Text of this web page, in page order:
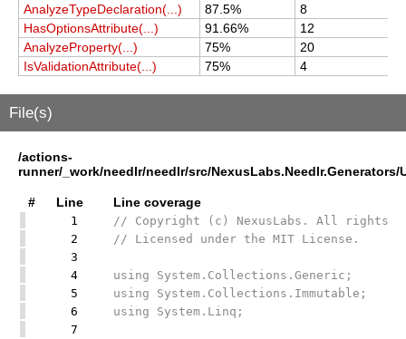
AnalyzeTypeDeclaration(...)
87.5% 8
HasOptionsAttribute(...)
91.66% 12
AnalyzeProperty(...)
75% 20
IsValidationAttribute(...)
75% 4
File(s)
/actions-
runner/_work/needlr/needlr/src/
# Line Line coverage
1
// Copyright (c) NexusLabs. All rights
2
// Licensed under the MIT License.
3
4
using System.Collections.Generic;
5
using System.Collections.Immutable;
6
using System.Linq;
7